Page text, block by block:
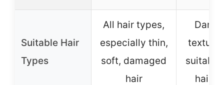
Suitable Hair
Types
All hair types,
especially thin,
soft, damaged
hair
suitable
hair